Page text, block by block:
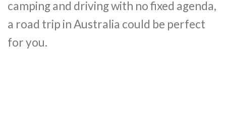
camping and driving with no fixed agenda,
a road trip in Australia could be perfect
for you.